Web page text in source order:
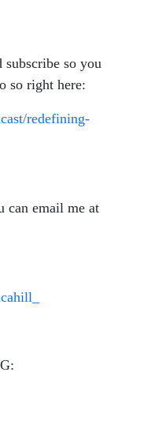
so you
so right here:
redefining-
can email me at